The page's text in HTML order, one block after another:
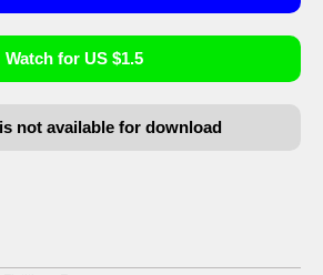
Watch for US $1.5
not available for download